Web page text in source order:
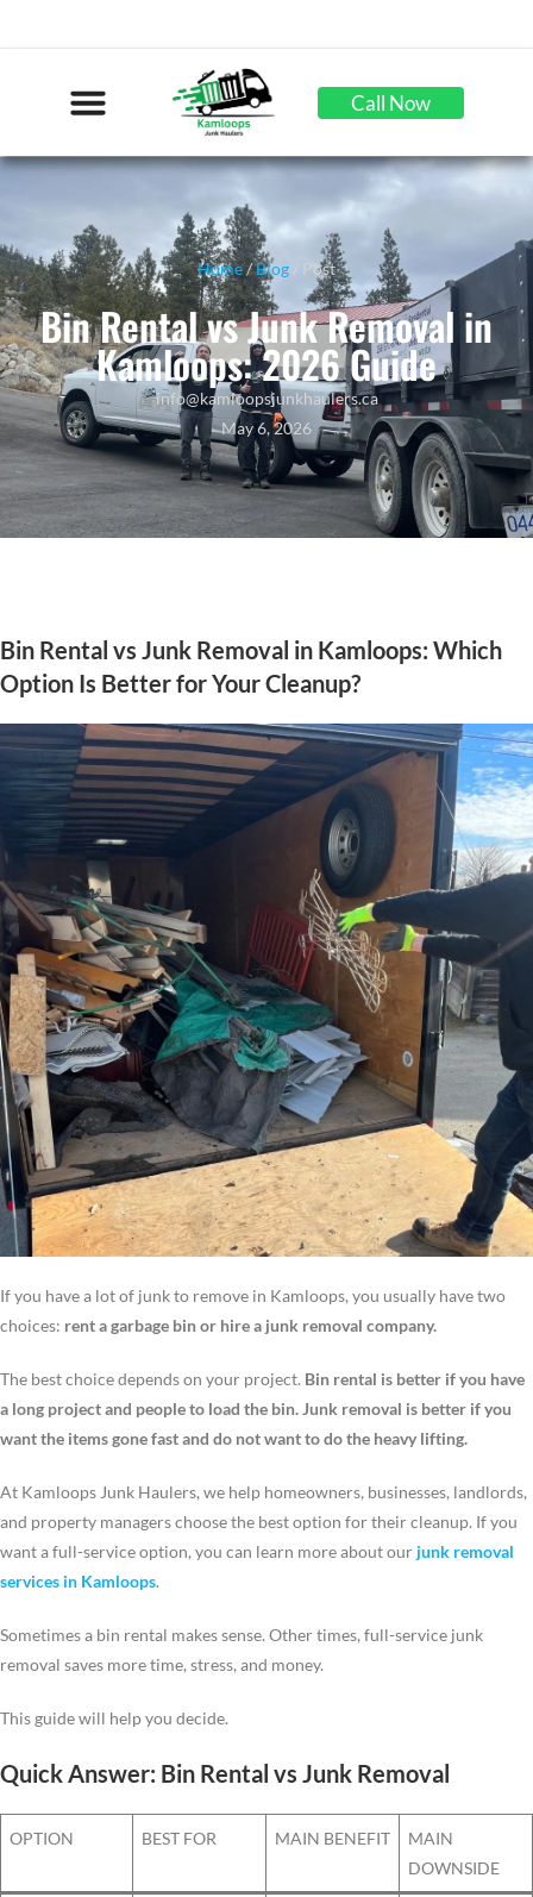
Call Now
Home/Blog / Post
Bin Rental vs Junk Removal in
Kamloops: 2026 Guide
info@kamloopsjunkhaulers.ca
May 6, 2026
Bin Rental vs Junk Removal in Kamloops: Which
Option Is Better for Your Cleanup?
If you have a lot of junk to remove in Kamloops, you usually have two
choices: rent a garbage bin or hire a junk removal company.
The best choice depends on your project. Bin rental is better if you have
a long project and people to load the bin. Junk removal is better if you
want the items gone fast and do not want to do the heavy lifting.
At Kamloops Junk Haulers, we help homeowners, businesses, landlords,
and property managers choose the best option for their cleanup. If you
want a full-service option, you can learn more about our junk removal
services in Kamloops.
Sometimes a bin rental makes sense. Other times, full-service junk
removal saves more time, stress, and money.
This guide will help you decide.
Quick Answer: Bin Rental vs Junk Removal
OPTION BEST FOR MAIN BENEFIT
MAIN
DOWNSIDE